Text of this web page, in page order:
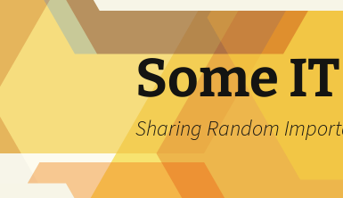
content
Some
Sharing Random